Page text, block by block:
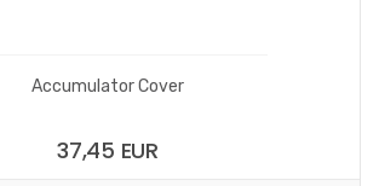
Accumulator Cover
37,45 EUR